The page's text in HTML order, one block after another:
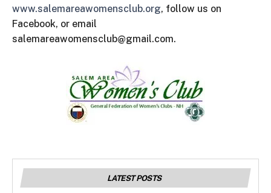
www.salemareawomensclub.org, follow us on
Facebook, or email
salemareawomensclub@gmail.com.
LATEST POSTS